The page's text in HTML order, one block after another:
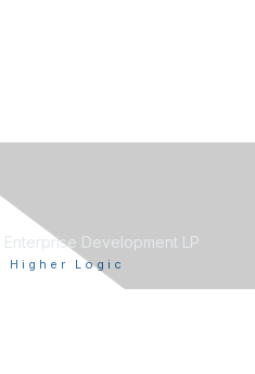
Development LP
Higher Logic